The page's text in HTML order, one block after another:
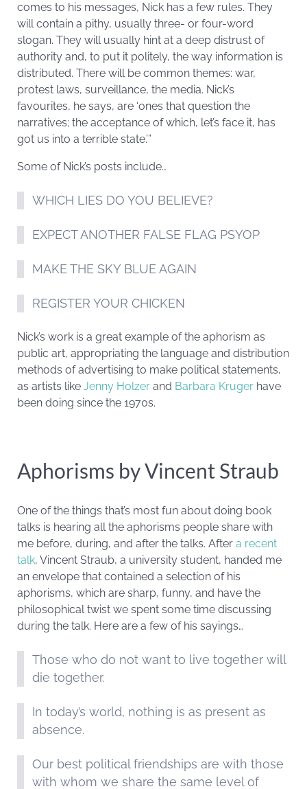
comes to his messages, Nick has a few rules. They
will contain a pithy, usually three- or four-word
slogan. They will usually hint at a deep distrust of
authority and, to put it politely, the way information is
distributed. There will be common themes: war,
protest laws, surveillance, the media. Nick’s
favourites, he says, are ‘ones that question the
narratives; the acceptance of which, let’s face it, has
got us into a terrible state.’”
Some of Nick’s posts include…
WHICH LIES DO YOU BELIEVE?
EXPECT ANOTHER FALSE FLAG PSYOP
MAKE THE SKY BLUE AGAIN
REGISTER YOUR CHICKEN
Nick’s work is a great example of the aphorism as
public art, appropriating the language and distribution
methods of advertising to make political statements,
as artists like Jenny Holzer and Barbara Kruger have
been doing since the 1970s.
Aphorisms by Vincent Straub
One of the things that’s most fun about doing book
talks is hearing all the aphorisms people share with
me before, during, and after the talks. After a recent
talk, Vincent Straub, a university student, handed me
an envelope that contained a selection of his
aphorisms, which are sharp, funny, and have the
philosophical twist we spent some time discussing
during the talk. Here are a few of his sayings…
Those who do not want to live together will
die together.
In today’s world, nothing is as present as
absence.
Our best political friendships are with those
with whom we share the same level of